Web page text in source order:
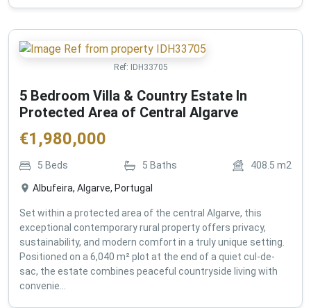
Ref: IDH33705
5 Bedroom Villa & Country Estate In
Protected Area of Central Algarve
€1,980,000
5 Beds 5 Baths 408.5 m2
Albufeira, Algarve, Portugal
Set within a protected area of the central Algarve, this
exceptional contemporary rural property offers privacy,
sustainability, and modern comfort in a truly unique setting.
Positioned on a 6,040 m² plot at the end of a quiet cul-de-
sac, the estate combines peaceful countryside living with
convenie...